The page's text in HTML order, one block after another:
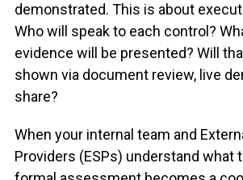
demonstrated. This is about
Who will speak to each control?
evidence will be presented? Will
shown via document review, live
share?
When your internal team and
Providers (ESPs) understand what